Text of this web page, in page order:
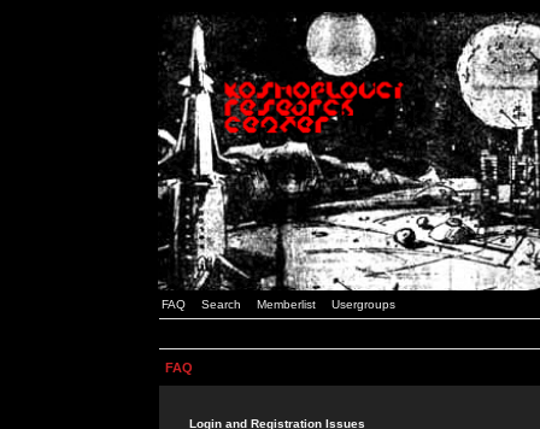
FAQ Search Memberlist Usergroups
FAQ
Login and Registration Issues